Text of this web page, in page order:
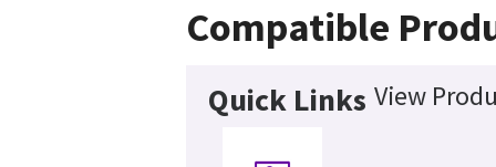
Compatible
Quick Links View